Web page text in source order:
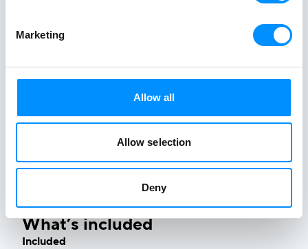
Marketing
Allow all
Allow selection
Deny
In case of severe weather conditions our expertly
garnered since 1949.Stay flexible – Adventure on.
What’s included
Included